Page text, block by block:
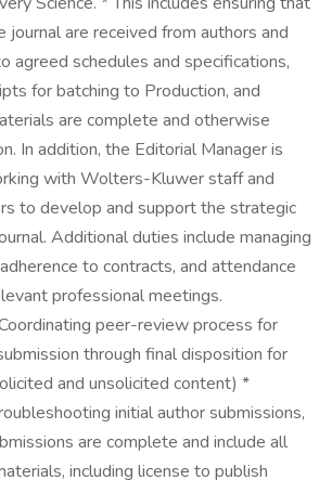
journal are received from authors and
agreed schedules and specifications,
for batching to Production, and
are complete and otherwise
In addition, the Editorial Manager is
with Wolters-Kluwer staff and
to develop and support the strategic
Additional duties include managing
to contracts, and attendance
professional meetings.
peer-review process for
through final disposition for
and unsolicited content) *
initial author submissions,
are complete and include all
including license to publish